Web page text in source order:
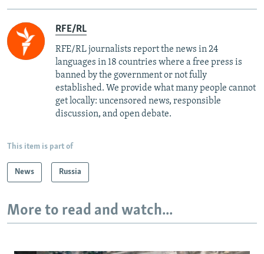
RFE/RL
RFE/RL journalists report the news in 24
languages in 18 countries where a free press is
banned by the government or not fully
established. We provide what many people cannot
get locally: uncensored news, responsible
discussion, and open debate.
This item is part of
News Russia
More to read and watch...